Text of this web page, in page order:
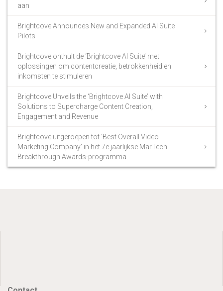
aan
Brightcove Announces New and Expanded AI Suite
Pilots
Brightcove onthult de ‘Brightcove AI Suite’ met
oplossingen om contentcreatie, betrokkenheid en
inkomsten te stimuleren
Brightcove Unveils the ‘Brightcove AI Suite’ with
Solutions to Supercharge Content Creation,
Engagement and Revenue
Brightcove uitgeroepen tot ‘Best Overall Video
Marketing Company’ in het 7e jaarlijkse MarTech
Breakthrough Awards-programma